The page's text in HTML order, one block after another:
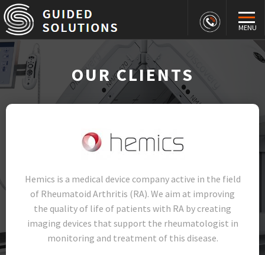
MENU
OUR CLIENTS
Hemics is a medical device company active in the field
of Rheumatoid Arthritis (RA). We aim at improving
the quality of life of patients with RA by creating
imaging devices that support the rheumatologist in
monitoring and treatment of this disease.